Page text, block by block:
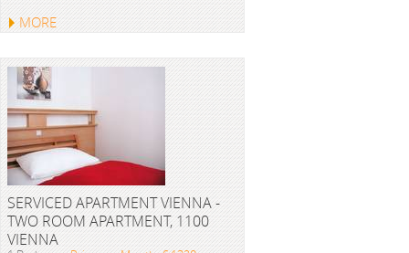
MORE
SERVICED APARTMENT VIENNA -
TWO ROOM APARTMENT, 1100
VIENNA